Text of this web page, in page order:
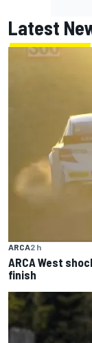
Latest
ARCA2 h
ARCA West
finish